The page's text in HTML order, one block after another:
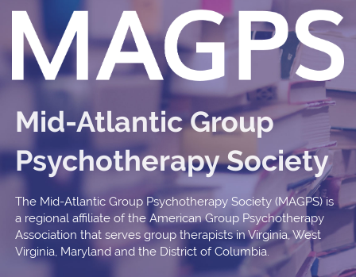
Mid-Atlantic Group
Psychotherapy Society
The Mid-Atlantic Group Psychotherapy Society (MAGPS) is
a regional affiliate of the American Group Psychotherapy
Association that serves group therapists in Virginia, West
Virginia, Maryland and the District of Columbia.